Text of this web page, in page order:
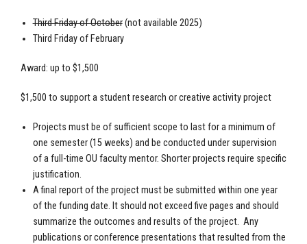
Third Friday of October(not available 2025)
Third Friday of February
Award: up to $1,500
$1,500 to support a student research or creative activity project
Projects must be of sufficient scope to last for a minimum of
one semester (15 weeks) and be conducted under supervision
of a full-time OU faculty mentor. Shorter projects require specific
justification.
A final report of the project must be submitted within one year
of the funding date. It should not exceed five pages and should
summarize the outcomes and results of the project. Any
publications or conference presentations that resulted from the